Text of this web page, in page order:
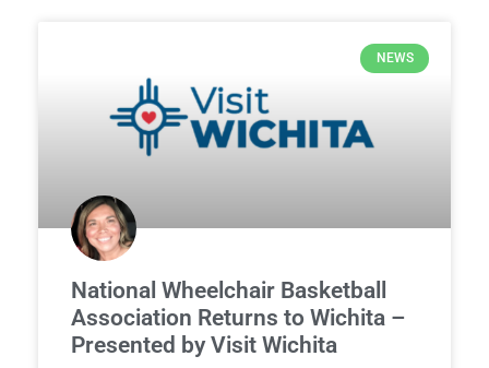
NEWS
National Wheelchair Basketball
Association Returns to Wichita –
Presented by Visit Wichita